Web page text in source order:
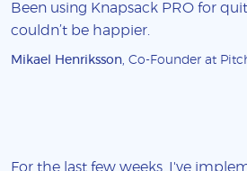
Been using Knapsack PRO for
couldn’t be happier.
Mikael Henriksson, Co-Founder at
For the last few weeks, I've